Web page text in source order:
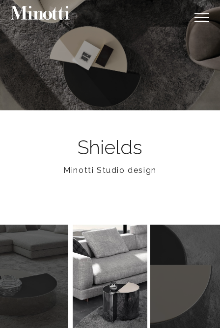
Shields
Minotti Studio design
4 2